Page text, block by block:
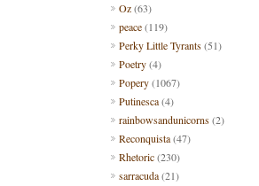
Oz(63)
peace(119)
Perky Little Tyrants(51)
Poetry(4)
Popery(1067)
Putinesca(4)
rainbowsandunicorns(2)
Reconquista(47)
Rhetoric(230)
sarracuda(21)